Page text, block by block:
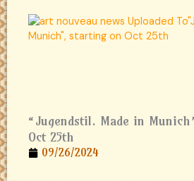
“Jugendstil. Made in
Oct 25th
09/26/2024